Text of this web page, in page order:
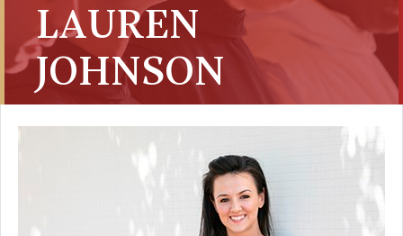
LAUREN
JOHNSON